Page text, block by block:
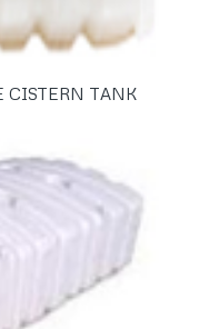
CISTERN TANK